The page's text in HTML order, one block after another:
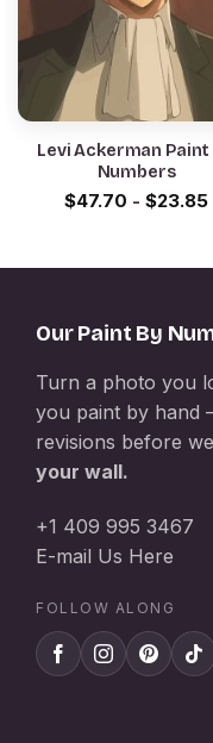
Levi Ackerman Paint
Numbers
$47.70 - $23.85
Our Paint By
Turn a photo you
you paint by hand
revisions before
your wall.
+1 409 995 3467
E-mail Us Here
FOLLOW ALONG